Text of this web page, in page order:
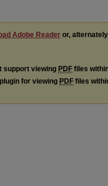
Adobe Reader or,
support viewing PDF files
for viewing PDF files